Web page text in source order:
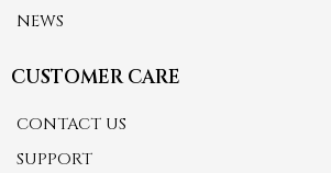
NEWS
CUSTOMER CARE
CONTACT US
SUPPORT